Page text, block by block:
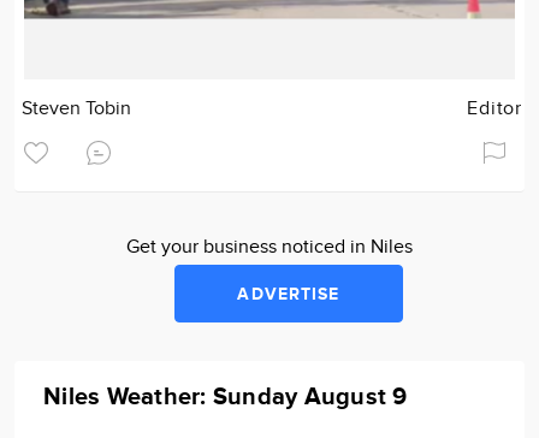
Steven Tobin Editor
Get your business noticed in Niles
ADVERTISE
Niles Weather: Sunday August 9